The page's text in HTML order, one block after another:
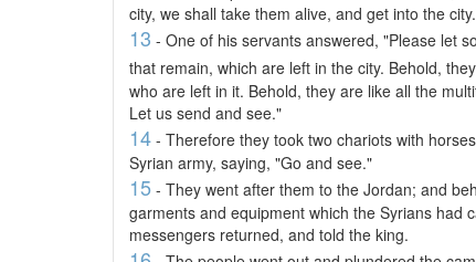
city, we shall take them alive, and get into the
13 - One of his servants answered, "Please let
that remain, which are left in the city. Behold,
who are left in it. Behold, they are like all the
Let us send and see."
14 - Therefore they took two chariots with
Syrian army, saying, "Go and see."
15 - They went after them to the Jordan; and
garments and equipment which the Syrians had
messengers returned, and told the king.